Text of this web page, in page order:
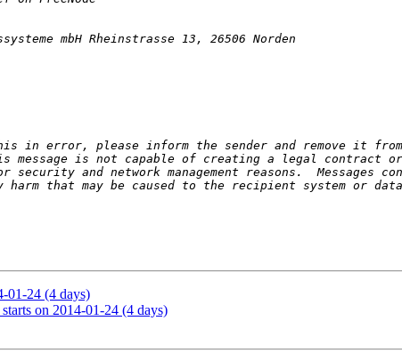
error, please inform the sender and remove it
is not capable of creating a legal contract
and network management reasons.  Messages
01-24 (4 days)
on 2014-01-24 (4 days)